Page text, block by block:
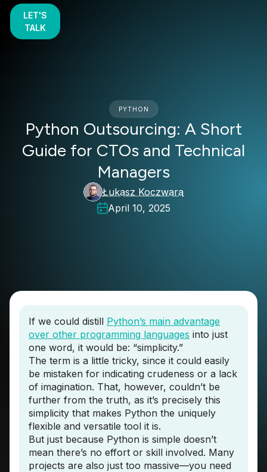
LET'S
TALK
PYTHON
Python Outsourcing: A Short
Guide for CTOs and Technical
Managers
Łukasz Koczwara
April 10, 2025
If we could distill Python’s main advantage
over other programming languages into just
one word, it would be: “simplicity.”
The term is a little tricky, since it could easily
be mistaken for indicating crudeness or a lack
of imagination. That, however, couldn’t be
further from the truth, as it’s precisely this
simplicity that makes Python the uniquely
flexible and versatile tool it is.
But just because Python is simple doesn’t
mean there’s no effort or skill involved. Many
projects are also just too massive—you need